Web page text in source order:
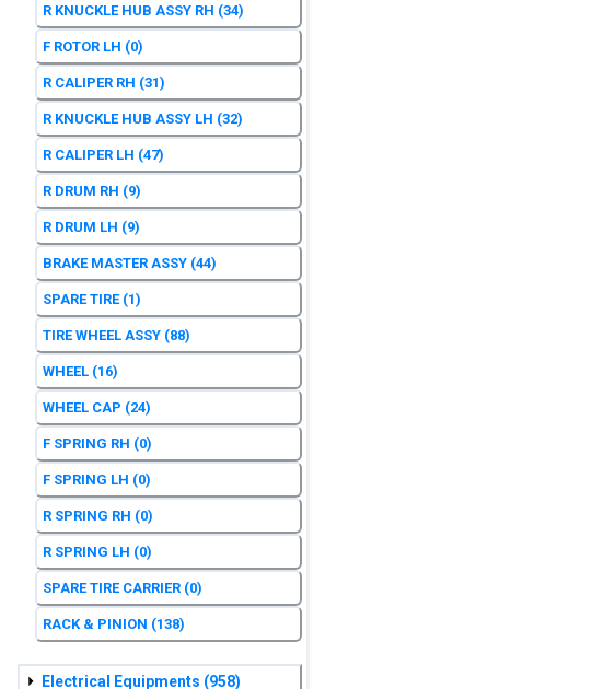
R KNUCKLE HUB ASSY RH (34)
F ROTOR LH (0)
R CALIPER RH (31)
R KNUCKLE HUB ASSY LH (32)
R CALIPER LH (47)
R DRUM RH (9)
R DRUM LH (9)
BRAKE MASTER ASSY (44)
SPARE TIRE (1)
TIRE WHEEL ASSY (88)
WHEEL (16)
WHEEL CAP (24)
F SPRING RH (0)
F SPRING LH (0)
R SPRING RH (0)
R SPRING LH (0)
SPARE TIRE CARRIER (0)
RACK & PINION (138)
Electrical Equipments (958)